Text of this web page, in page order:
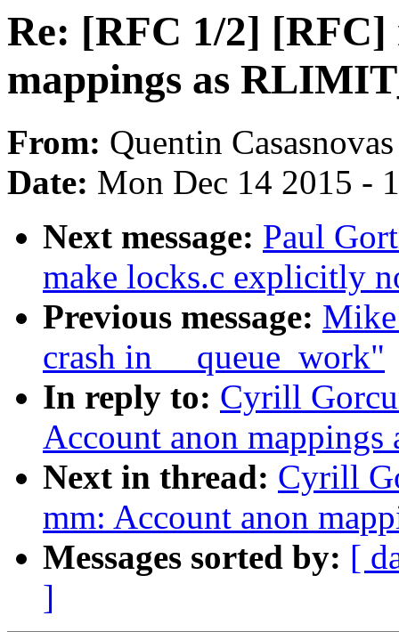
Re: [RFC 1/2] [RFC]
mappings as
From: Quentin Casasnovas
Date: Mon Dec 14 2015 -
Next message: Paul
make locks.c explicitly
Previous message:
crash in __queue_work"
In reply to: Cyrill
Account anon
Next in thread: Cyrill
mm: Account anon
Messages sorted by: [
]